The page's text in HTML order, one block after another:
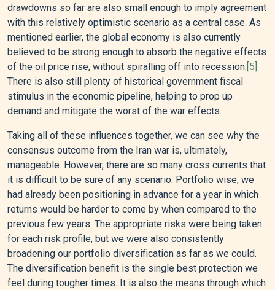
drawdowns so far are also small enough to imply agreement
with this relatively optimistic scenario as a central case. As
mentioned earlier, the global economy is also currently
believed to be strong enough to absorb the negative effects
of the oil price rise, without spiralling off into recession. [5]
There is also still plenty of historical government fiscal
stimulus in the economic pipeline, helping to prop up
demand and mitigate the worst of the war effects.
Taking all of these influences together, we can see why the
consensus outcome from the Iran war is, ultimately,
manageable. However, there are so many cross currents that
it is difficult to be sure of any scenario. Portfolio wise, we
had already been positioning in advance for a year in which
returns would be harder to come by when compared to the
previous few years. The appropriate risks were being taken
for each risk profile, but we were also consistently
broadening our portfolio diversification as far as we could.
The diversification benefit is the single best protection we
feel during tougher times. It is also the means through which